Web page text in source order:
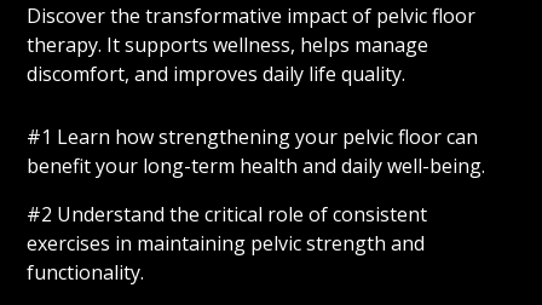
Discover the transformative impact of pelvic floor
therapy. It supports wellness, helps manage
discomfort, and improves daily life quality.
#1 Learn how strengthening your pelvic floor can
benefit your long-term health and daily well-being.
#2 Understand the critical role of consistent
exercises in maintaining pelvic strength and
functionality.